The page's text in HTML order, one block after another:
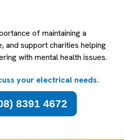
of maintaining a
and support charities helping
with mental health issues.
your electrical needs.
8391 4672